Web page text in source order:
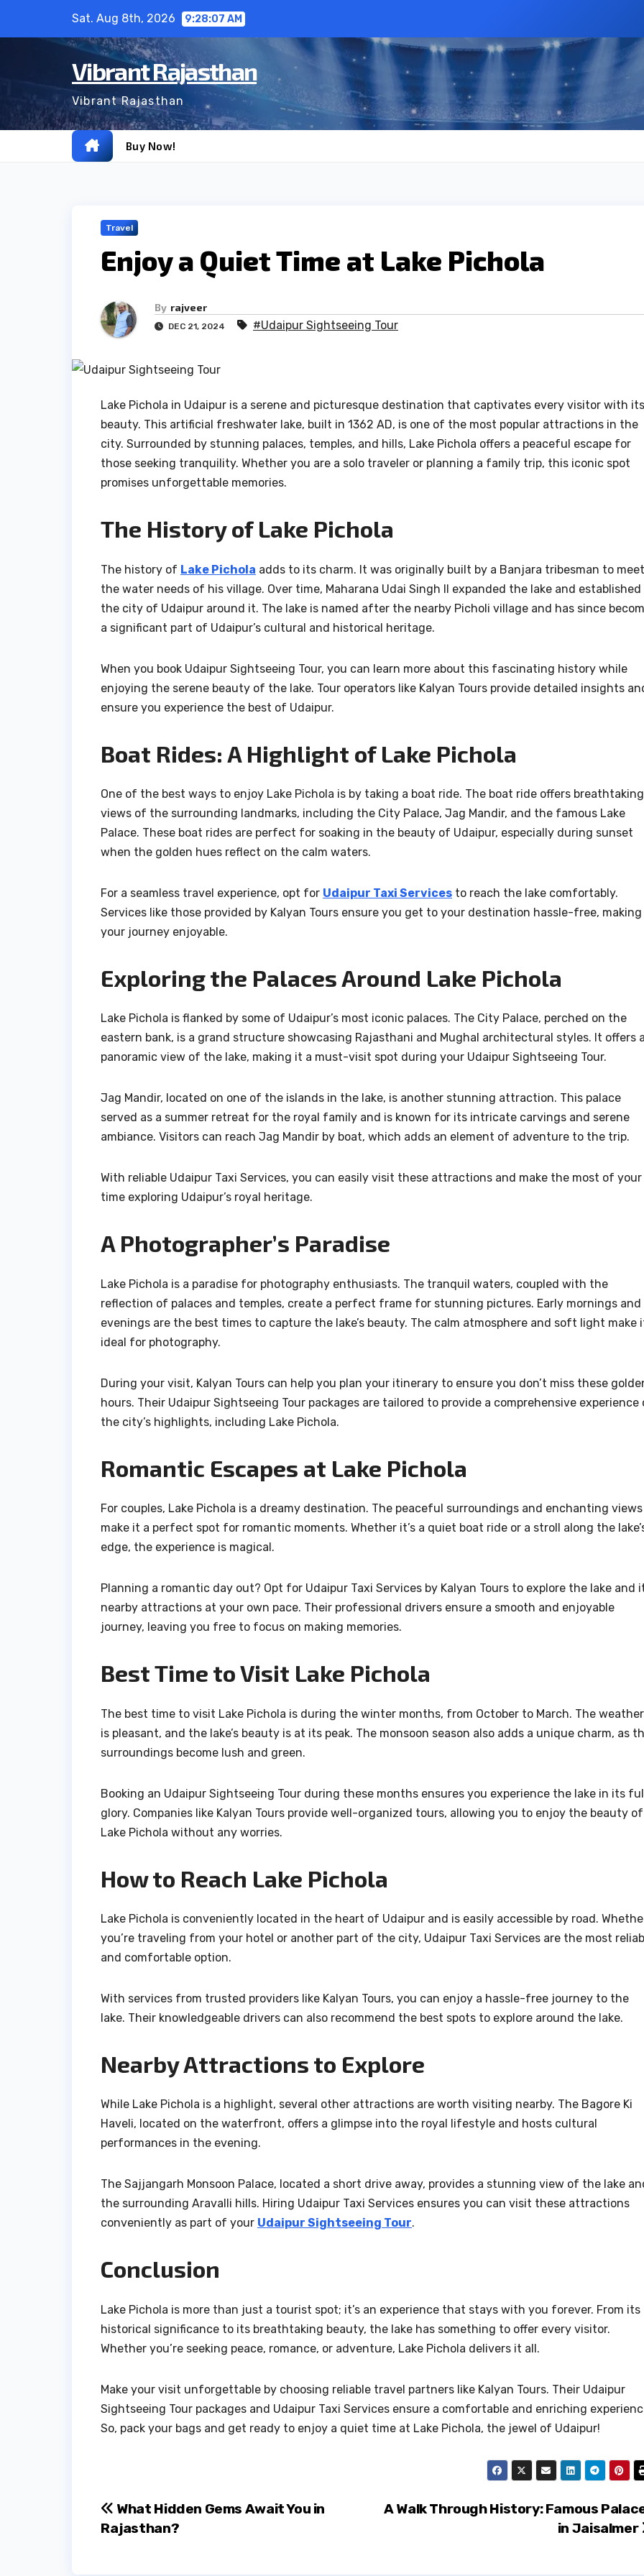
Sat. Aug 8th, 2026 9:28:08 AM
Vibrant Rajasthan
Vibrant Rajasthan
Buy Now!
Travel
Enjoy a Quiet Time at Lake Pichola
By rajveer
DEC 21, 2024 #Udaipur Sightseeing Tour
Lake Pichola in Udaipur is a serene and picturesque destination that captivates every visitor with its
beauty. This artificial freshwater lake, built in 1362 AD, is one of the most popular attractions in the
city. Surrounded by stunning palaces, temples, and hills, Lake Pichola offers a peaceful escape for
those seeking tranquility. Whether you are a solo traveler or planning a family trip, this iconic spot
promises unforgettable memories.
The History of Lake Pichola
The history of Lake Pichola adds to its charm. It was originally built by a Banjara tribesman to meet
the water needs of his village. Over time, Maharana Udai Singh II expanded the lake and established
the city of Udaipur around it. The lake is named after the nearby Picholi village and has since
a significant part of Udaipur’s cultural and historical heritage.
When you book Udaipur Sightseeing Tour, you can learn more about this fascinating history while
enjoying the serene beauty of the lake. Tour operators like Kalyan Tours provide detailed insights
ensure you experience the best of Udaipur.
Boat Rides: A Highlight of Lake Pichola
One of the best ways to enjoy Lake Pichola is by taking a boat ride. The boat ride offers breathtaking
views of the surrounding landmarks, including the City Palace, Jag Mandir, and the famous Lake
Palace. These boat rides are perfect for soaking in the beauty of Udaipur, especially during sunset
when the golden hues reflect on the calm waters.
For a seamless travel experience, opt for Udaipur Taxi Services to reach the lake comfortably.
Services like those provided by Kalyan Tours ensure you get to your destination hassle-free, making
your journey enjoyable.
Exploring the Palaces Around Lake Pichola
Lake Pichola is flanked by some of Udaipur’s most iconic palaces. The City Palace, perched on the
eastern bank, is a grand structure showcasing Rajasthani and Mughal architectural styles. It offers
panoramic view of the lake, making it a must-visit spot during your Udaipur Sightseeing Tour.
Jag Mandir, located on one of the islands in the lake, is another stunning attraction. This palace
served as a summer retreat for the royal family and is known for its intricate carvings and serene
ambiance. Visitors can reach Jag Mandir by boat, which adds an element of adventure to the trip.
With reliable Udaipur Taxi Services, you can easily visit these attractions and make the most of your
time exploring Udaipur’s royal heritage.
A Photographer’s Paradise
Lake Pichola is a paradise for photography enthusiasts. The tranquil waters, coupled with the
reflection of palaces and temples, create a perfect frame for stunning pictures. Early mornings and
evenings are the best times to capture the lake’s beauty. The calm atmosphere and soft light make
ideal for photography.
During your visit, Kalyan Tours can help you plan your itinerary to ensure you don’t miss these
hours. Their Udaipur Sightseeing Tour packages are tailored to provide a comprehensive experience
the city’s highlights, including Lake Pichola.
Romantic Escapes at Lake Pichola
For couples, Lake Pichola is a dreamy destination. The peaceful surroundings and enchanting views
make it a perfect spot for romantic moments. Whether it’s a quiet boat ride or a stroll along the
edge, the experience is magical.
Planning a romantic day out? Opt for Udaipur Taxi Services by Kalyan Tours to explore the lake and
nearby attractions at your own pace. Their professional drivers ensure a smooth and enjoyable
journey, leaving you free to focus on making memories.
Best Time to Visit Lake Pichola
The best time to visit Lake Pichola is during the winter months, from October to March. The weather
is pleasant, and the lake’s beauty is at its peak. The monsoon season also adds a unique charm, as
surroundings become lush and green.
Booking an Udaipur Sightseeing Tour during these months ensures you experience the lake in its
glory. Companies like Kalyan Tours provide well-organized tours, allowing you to enjoy the beauty of
Lake Pichola without any worries.
How to Reach Lake Pichola
Lake Pichola is conveniently located in the heart of Udaipur and is easily accessible by road.
you’re traveling from your hotel or another part of the city, Udaipur Taxi Services are the most
and comfortable option.
With services from trusted providers like Kalyan Tours, you can enjoy a hassle-free journey to the
lake. Their knowledgeable drivers can also recommend the best spots to explore around the lake.
Nearby Attractions to Explore
While Lake Pichola is a highlight, several other attractions are worth visiting nearby. The Bagore Ki
Haveli, located on the waterfront, offers a glimpse into the royal lifestyle and hosts cultural
performances in the evening.
The Sajjangarh Monsoon Palace, located a short drive away, provides a stunning view of the lake
the surrounding Aravalli hills. Hiring Udaipur Taxi Services ensures you can visit these attractions
conveniently as part of your Udaipur Sightseeing Tour.
Conclusion
Lake Pichola is more than just a tourist spot; it’s an experience that stays with you forever. From its
historical significance to its breathtaking beauty, the lake has something to offer every visitor.
Whether you’re seeking peace, romance, or adventure, Lake Pichola delivers it all.
Make your visit unforgettable by choosing reliable travel partners like Kalyan Tours. Their Udaipur
Sightseeing Tour packages and Udaipur Taxi Services ensure a comfortable and enriching
So, pack your bags and get ready to enjoy a quiet time at Lake Pichola, the jewel of Udaipur!
Post
navigation
A Walk Through History: Famous
in Jaisalmer
What Hidden Gems Await You in
Rajasthan?